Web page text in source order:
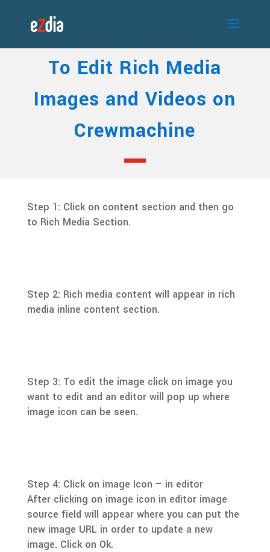
To Edit Rich Media
Images and Videos on
Crewmachine
Step 1: Click on content section and then go
to Rich Media Section.
Step 2: Rich media content will appear in rich
media inline content section.
Step 3: To edit the image click on image you
want to edit and an editor will pop up where
image icon can be seen.
Step 4: Click on image Icon – in editor
After clicking on image icon in editor image
source field will appear where you can put the
new image URL in order to update a new
image. Click on Ok.